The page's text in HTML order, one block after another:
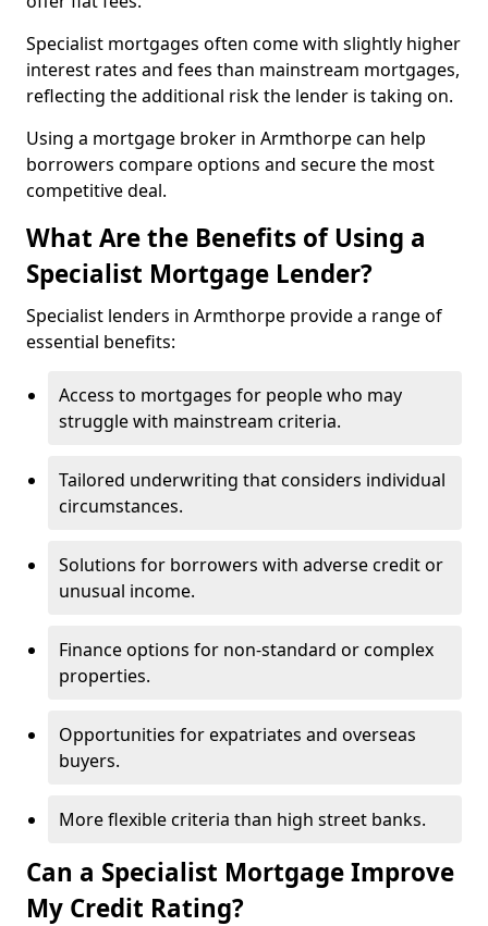
Specialist mortgages often come with slightly higher
interest rates and fees than mainstream mortgages,
reflecting the additional risk the lender is taking on.
Using a mortgage broker in Armthorpe can help
borrowers compare options and secure the most
competitive deal.
What Are the Benefits of Using a
Specialist Mortgage Lender?
Specialist lenders in Armthorpe provide a range of
essential benefits:
Access to mortgages for people who may
struggle with mainstream criteria.
Tailored underwriting that considers individual
circumstances.
Solutions for borrowers with adverse credit or
unusual income.
Finance options for non-standard or complex
properties.
Opportunities for expatriates and overseas
buyers.
More flexible criteria than high street banks.
Can a Specialist Mortgage Improve
My Credit Rating?